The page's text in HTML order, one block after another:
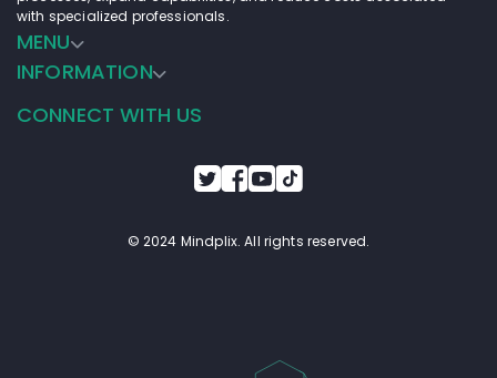
with specialized professionals.
MENU
INFORMATION
CONNECT WITH US
© 2024 Mindplix. All rights reserved.